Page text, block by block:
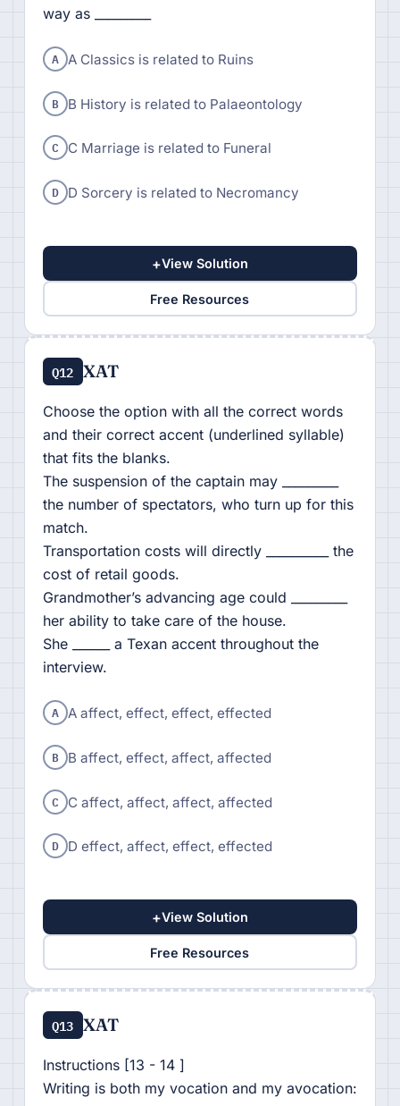
way as _________
A A Classics is related to Ruins
B B History is related to Palaeontology
C C Marriage is related to Funeral
D D Sorcery is related to Necromancy
+View Solution
Free Resources
Q12 XAT
Choose the option with all the correct words
and their correct accent (underlined syllable)
that fits the blanks.
The suspension of the captain may _________
the number of spectators, who turn up for this
match.
Transportation costs will directly __________ the
cost of retail goods.
Grandmother’s advancing age could _________
her ability to take care of the house.
She ______ a Texan accent throughout the
interview.
A A affect, effect, effect, effected
B B affect, effect, affect, affected
C C affect, affect, affect, affected
D D effect, affect, effect, effected
+View Solution
Free Resources
Q13 XAT
Instructions [13 - 14 ]
Writing is both my vocation and my avocation: